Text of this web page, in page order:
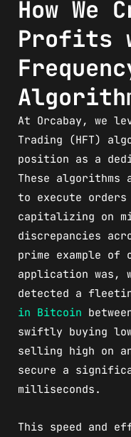
How We
Profits
At Orcabay, we
Trading (HFT)
position as a
These algorithms
to execute
capitalizing on
discrepancies
prime example of
application was,
detected a
in Bitcoin
swiftly buying
selling high on
secure a
milliseconds.
This speed and